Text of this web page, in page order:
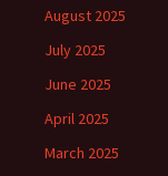
August 2025
July 2025
June 2025
April 2025
March 2025